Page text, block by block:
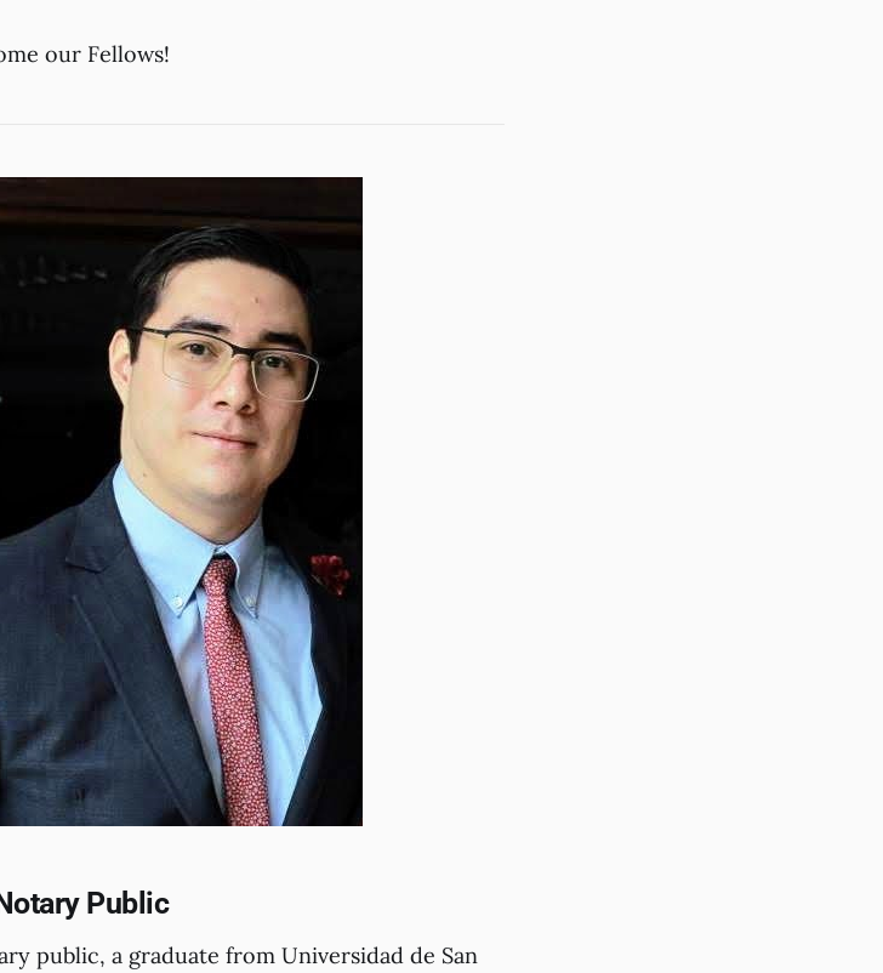
our Fellows!
Public
public, a graduate from Universidad de San